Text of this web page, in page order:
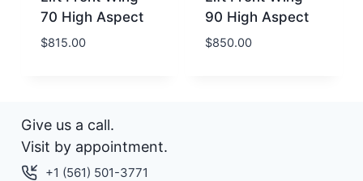
70 High Aspect
$815.00
90 High Aspect
$850.00
Give us a call.
Visit by appointment.
+1 (561) 501-3771